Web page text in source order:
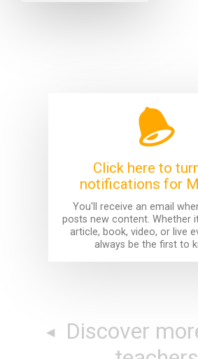
Click here to
notifications for
You'll receive an email
posts new content. Whether
article, book, video, or live
always be the first to